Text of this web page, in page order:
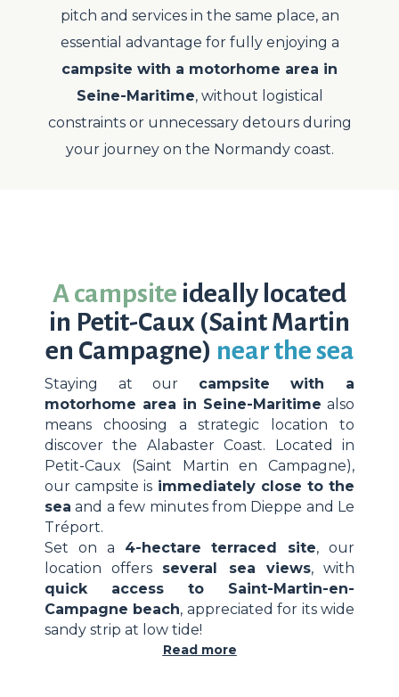
pitch and services in the same place, an
essential advantage for fully enjoying a
campsite with a motorhome area in
Seine-Maritime, without logistical
constraints or unnecessary detours during
your journey on the Normandy coast.
A campsite ideally located
in Petit-Caux (Saint Martin
en Campagne) near the sea
Staying at our campsite with a
motorhome area in Seine-Maritime also
means choosing a strategic location to
discover the Alabaster Coast. Located in
Petit-Caux (Saint Martin en Campagne),
our campsite is immediately close to the
sea and a few minutes from Dieppe and Le
Tréport.
Set on a 4-hectare terraced site, our
location offers several sea views, with
quick access to Saint-Martin-en-
Campagne beach, appreciated for its wide
sandy strip at low tide!
Read more